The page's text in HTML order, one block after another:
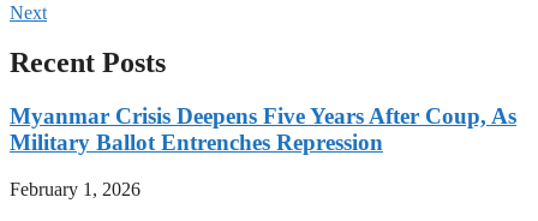
Next
Recent Posts
Myanmar Crisis Deepens Five Years After Coup, As
Military Ballot Entrenches Repression
February 1, 2026